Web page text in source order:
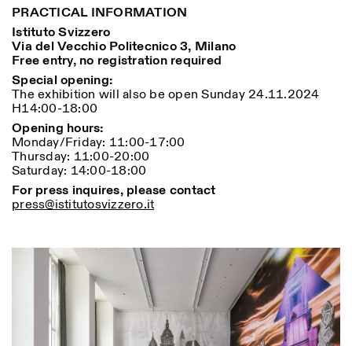
Designed by Dallas
PRACTICAL INFORMATION
Istituto Svizzero
Via del Vecchio Politecnico 3, Milano
Free entry, no registration required
Special opening:
The exhibition will also be open Sunday 24.11.2024
H14:00-18:00
Opening hours:
Monday/Friday: 11:00-17:00
Thursday: 11:00-20:00
Saturday: 14:00-18:00
For press inquires, please contact
press@istitutosvizzero.it